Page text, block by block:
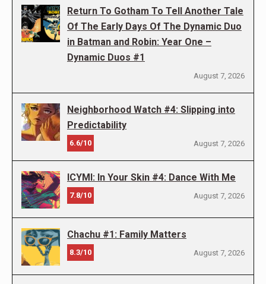
Return To Gotham To Tell Another Tale
Of The Early Days Of The Dynamic Duo
in Batman and Robin: Year One –
Dynamic Duos #1
August 7, 2026
Neighborhood Watch #4: Slipping into
Predictability
6.6/10 August 7, 2026
ICYMI: In Your Skin #4: Dance With Me
7.8/10 August 7, 2026
Chachu #1: Family Matters
8.3/10 August 7, 2026